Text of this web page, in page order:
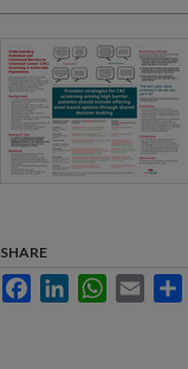
SHARE
FacebookLinkedInWhatsApp
Email